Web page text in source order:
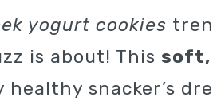
yogurt cookies
is about! This soft,
healthy snacker’s